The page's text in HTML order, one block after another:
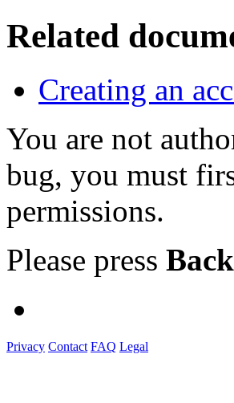
Related
Creating an
You are not
bug, you must
permissions.
Please press Back
Privacy Contact FAQ Legal